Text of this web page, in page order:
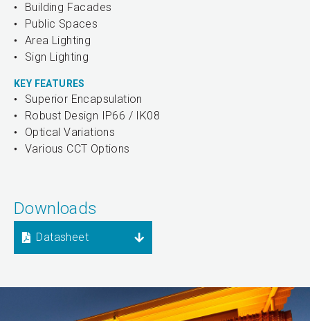
Building Facades
Public Spaces
Area Lighting
Sign Lighting
KEY FEATURES
Superior Encapsulation
Robust Design IP66 / IK08
Optical Variations
Various CCT Options
Downloads
Datasheet